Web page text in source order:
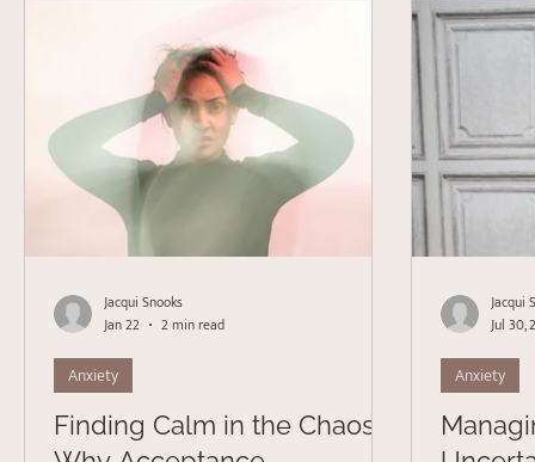
Psychotherapy
Acceptance Commitment Therapy
Finding Calm in the Chaos:
Anxiety
Jacqui Snooks
Jan 22
2 min read
Anxiety
Jacqui
Jul 30,